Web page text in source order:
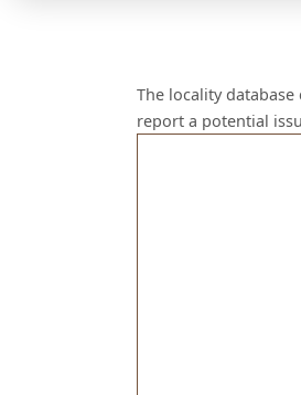
The locality
report a potential